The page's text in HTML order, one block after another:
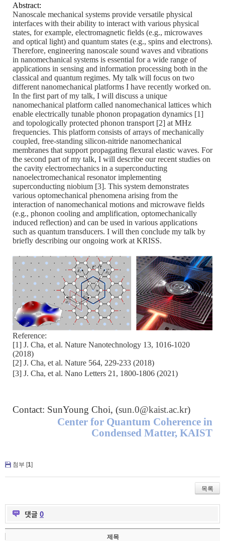
Abstract:
Nanoscale mechanical systems provide versatile physical
interfaces with their ability to interact with various physical
states, for example, electromagnetic fields (e.g., microwaves
and optical light) and quantum states (e.g., spins and electrons).
Therefore, engineering nanoscale sound waves and vibrations
in nanomechanical systems is essential for a wide range of
applications in sensing and information processing both in the
classical and quantum regimes. My talk will focus on two
different nanomechanical platforms I have recently worked on.
In the first part of my talk, I will discuss a unique
nanomechanical platform called nanomechanical lattices which
enable electrically tunable phonon propagation dynamics [1]
and topologically protected phonon transport [2] at MHz
frequencies. This platform consists of arrays of mechanically
coupled, free-standing silicon-nitride nanomechanical
membranes that support propagating flexural elastic waves. For
the second part of my talk, I will describe our recent studies on
the cavity electromechanics in a superconducting
nanoelectromechanical resonator implementing
superconducting niobium [3]. This system demonstrates
various optomechanical phenomena arising from the
interaction of nanomechanical motions and microwave fields
(e.g., phonon cooling and amplification, optomechanically
induced reflection) and can be used in various applications
such as quantum transducers. I will then conclude my talk by
briefly describing our ongoing work at KRISS.
Reference:
[1] J. Cha, et al. Nature Nanotechnology 13, 1016-1020
(2018)
[2] J. Cha, et al. Nature 564, 229-233 (2018)
[3] J. Cha, et al. Nano Letters 21, 1800-1806 (2021)
Contact: SunYoung Choi, (sun.0@kaist.ac.kr)
Center for Quantum Coherence in
Condensed Matter, KAIST
첨부 [1]
목록
댓글 0
제목